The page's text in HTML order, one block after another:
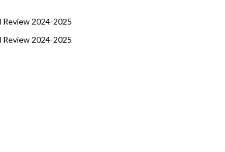
2024-2025
2024-2025